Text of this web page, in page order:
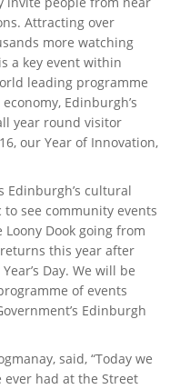
Attracting over
more watching
a key event within
leading programme
Edinburgh’s
year round visitor
our Year of Innovation,
Edinburgh’s cultural
see community events
Dook going from
this year after
Day. We will be
of events
Edinburgh
said, “Today we
ever had at the Street